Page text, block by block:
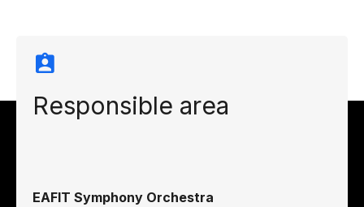
Responsible area
EAFIT Symphony Orchestra